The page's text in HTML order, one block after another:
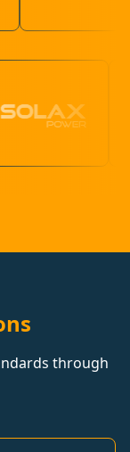
through